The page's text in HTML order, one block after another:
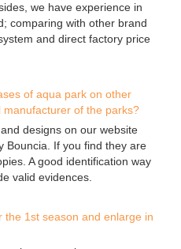
we have experience in
comparing with other brand
and direct factory price
of aqua park on other
manufacturer of the parks?
designs on our website
Bouncia. If you find they are
A good identification way
valid evidences.
1st season and enlarge in